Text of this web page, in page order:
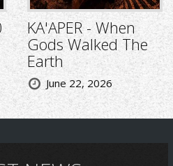
KA'APER - When
Gods Walked The
Earth
June 22, 2026